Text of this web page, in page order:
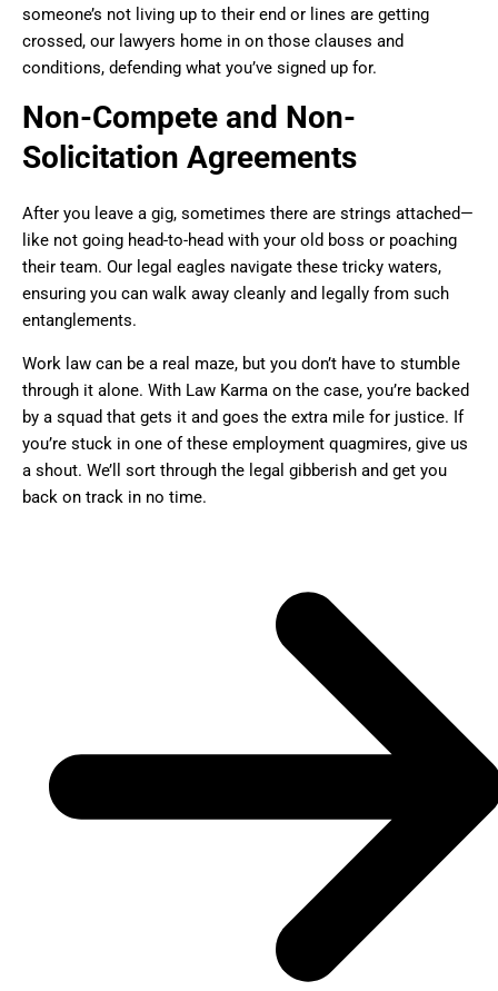
someone’s not living up to their end or lines are getting
crossed, our lawyers home in on those clauses and
conditions, defending what you’ve signed up for.
Non-Compete and Non-
Solicitation Agreements
After you leave a gig, sometimes there are strings attached—
like not going head-to-head with your old boss or poaching
their team. Our legal eagles navigate these tricky waters,
ensuring you can walk away cleanly and legally from such
entanglements.
Work law can be a real maze, but you don’t have to stumble
through it alone. With Law Karma on the case, you’re backed
by a squad that gets it and goes the extra mile for justice. If
you’re stuck in one of these employment quagmires, give us
a shout. We’ll sort through the legal gibberish and get you
back on track in no time.